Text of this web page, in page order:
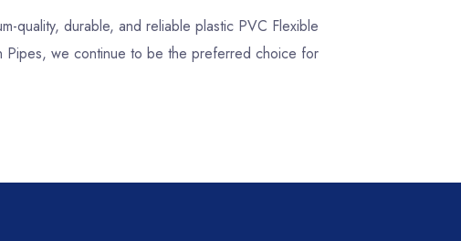
quality, durable, and reliable plastic PVC Flexible
Pipes, we continue to be the preferred choice for